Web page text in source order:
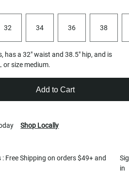
32 34 36 38
has a 32" waist and 38.5" hip, and is
or size medium.
Add to Cart
Shop Locally
Free Shipping on orders $49+ and
in